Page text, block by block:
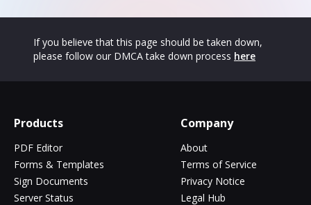
If you believe that this page should be taken down,
please follow our DMCA take down process here
Products
PDF Editor
Forms & Templates
Sign Documents
Server Status
Company
About
Terms of Service
Privacy Notice
Legal Hub